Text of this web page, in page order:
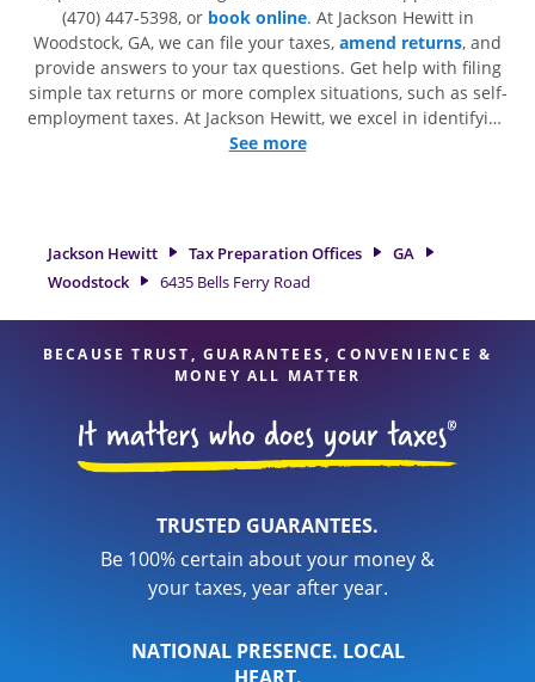
(470) 447-5398, or book online. At Jackson Hewitt in
Woodstock, GA, we can file your taxes, amend returns, and
provide answers to your tax questions. Get help with filing
simple tax returns or more complex situations, such as self-
employment taxes. At Jackson Hewitt, we excel in identifying
all eligible deductions and credits, to get you your biggest
professionals, attention to detail, and range of financial
services, you can feel certain your taxes are in expert hands.
See more
Jackson Hewitt Tax Preparation Offices
GA
Woodstock
6435 Bells Ferry Road
BECAUSE TRUST, GUARANTEES, CONVENIENCE &
MONEY ALL MATTER
TRUSTED GUARANTEES.
Be 100% certain about your money &
your taxes, year after year.
NATIONAL PRESENCE. LOCAL